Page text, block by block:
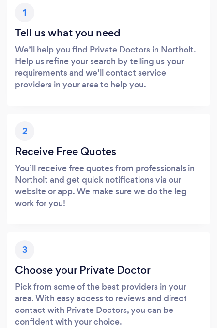
1
Tell us what you need
We’ll help you find Private Doctors in Northolt.
Help us refine your search by telling us your
requirements and we’ll contact service
providers in your area to help you.
2
Receive Free Quotes
You’ll receive free quotes from professionals in
Northolt and get quick notifications via our
website or app. We make sure we do the leg
work for you!
3
Choose your Private Doctor
Pick from some of the best providers in your
area. With easy access to reviews and direct
contact with Private Doctors, you can be
confident with your choice.